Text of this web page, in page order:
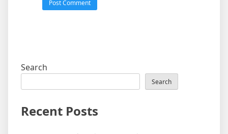
Search
Search
Recent Posts